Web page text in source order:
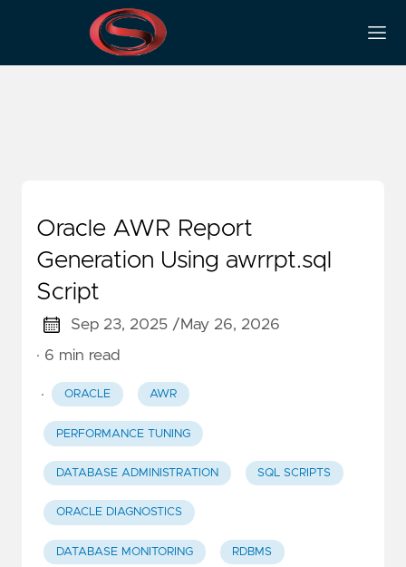
RDBMS
Oracle AWR Report
Generation Using awrrpt.sql
Script
Sep 23, 2025 /May 26, 2026
· 6 min read
· ORACLE AWR
PERFORMANCE TUNING
DATABASE ADMINISTRATION SQL SCRIPTS
ORACLE DIAGNOSTICS
DATABASE MONITORING RDBMS